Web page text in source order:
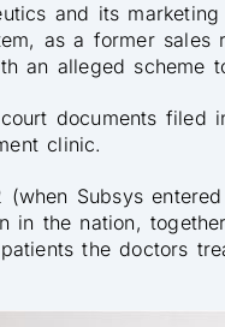
and its
as a former
an alleged scheme
documents filed
clinic.
(when Subsys
in the nation,
the doctors